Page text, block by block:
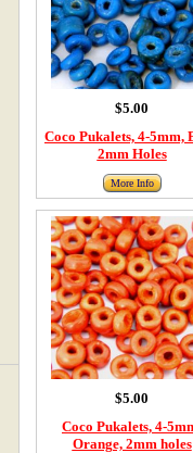
$5.00
Coco Pukalets, 4-5mm,
2mm Holes
More Info
$5.00
Coco Pukalets, 4-
Orange, 2mm holes